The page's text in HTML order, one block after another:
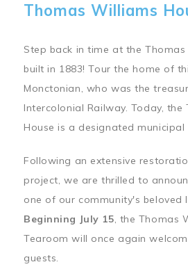
Thomas Williams
Step back in time at the Thomas
built in 1883! Tour the home of
Monctonian, who was the
Intercolonial Railway. Today,
House is a designated municipal
Following an extensive
project, we are thrilled to
one of our community's beloved
Beginning July 15, the Thomas
Tearoom will once again
guests.